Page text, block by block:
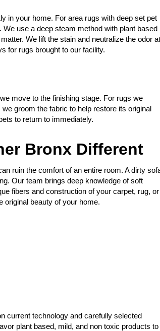
in your home. For area rugs with deep set pet
use a deep steam method with plant based
We lift the stain and neutralize the odor at
for rugs brought to our facility.
move to the finishing stage. For rugs we
groom the fabric to help restore its original
to return to immediately.
Bronx Different
ruin the comfort of an entire room. A dirty
Our team brings deep knowledge of soft
fibers and construction of your carpet, rug, or
original beauty of your home.
current technology and carefully selected
plant based, mild, and non toxic products to